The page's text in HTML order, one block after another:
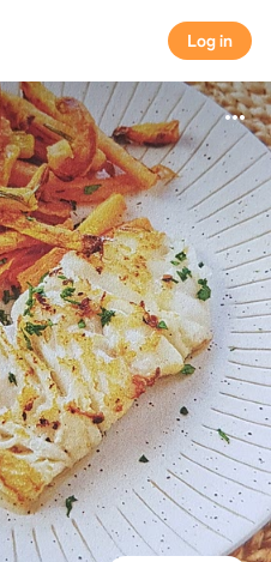
Log in
Log in